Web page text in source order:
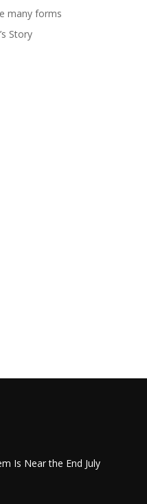
many forms
Story
Is Near the End July